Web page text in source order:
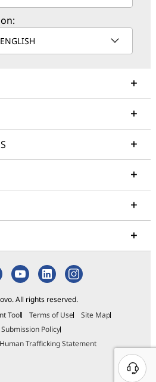
All rights reserved.
Tool Terms of Use
Site Map
Policy
Trafficking Statement